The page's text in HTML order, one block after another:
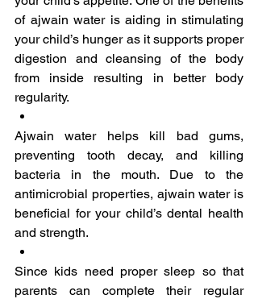
of ajwain water is aiding in stimulating
your child’s hunger as it supports proper
digestion and cleansing of the body
from inside resulting in better body
regularity.
Ajwain water helps kill bad gums,
preventing tooth decay, and killing
bacteria in the mouth. Due to the
antimicrobial properties, ajwain water is
beneficial for your child’s dental health
and strength.
Since kids need proper sleep so that
parents can complete their regular